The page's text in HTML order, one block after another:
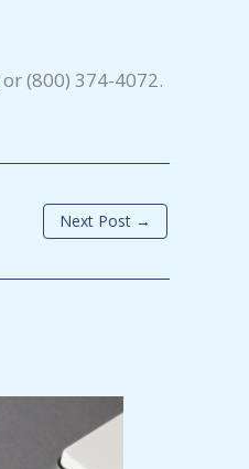
or (800) 374-4072.
Next Post →